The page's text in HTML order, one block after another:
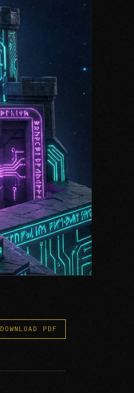
DOWNLOAD PDF